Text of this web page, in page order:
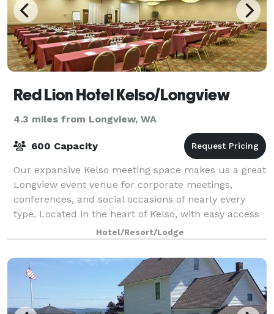
Red Lion Hotel Kelso/Longview
4.3 miles from Longview, WA
600 Capacity
Our expansive Kelso meeting space makes us a great
Longview event venue for corporate meetings,
conferences, and social occasions of nearly every
type. Located in the heart of Kelso, with easy access
to the Port of Longview, the Port of Kal
Hotel/Resort/Lodge